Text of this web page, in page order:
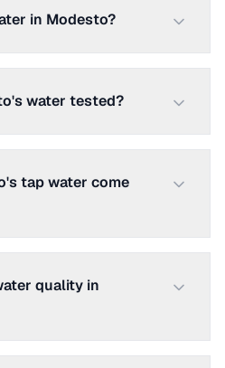
in Modesto?
water tested?
tap water come
quality in